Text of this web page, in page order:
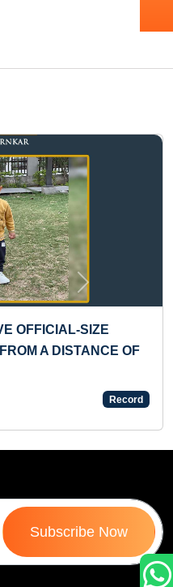
FORMS
PEOPLE
Next
Subscribe Now